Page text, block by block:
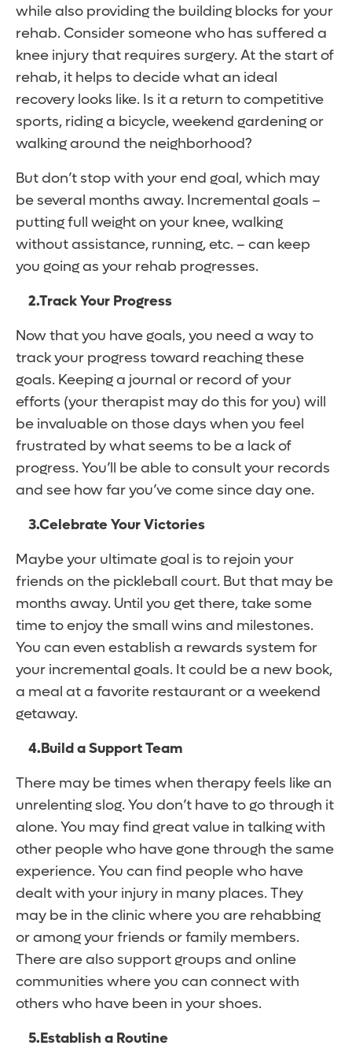
while also providing the building blocks for your
rehab. Consider someone who has suffered a
knee injury that requires surgery. At the start of
rehab, it helps to decide what an ideal
recovery looks like. Is it a return to competitive
sports, riding a bicycle, weekend gardening or
walking around the neighborhood?
But don’t stop with your end goal, which may
be several months away. Incremental goals –
putting full weight on your knee, walking
without assistance, running, etc. – can keep
you going as your rehab progresses.
2.Track Your Progress
Now that you have goals, you need a way to
track your progress toward reaching these
goals. Keeping a journal or record of your
efforts (your therapist may do this for you) will
be invaluable on those days when you feel
frustrated by what seems to be a lack of
progress. You’ll be able to consult your records
and see how far you’ve come since day one.
3.Celebrate Your Victories
Maybe your ultimate goal is to rejoin your
friends on the pickleball court. But that may be
months away. Until you get there, take some
time to enjoy the small wins and milestones.
You can even establish a rewards system for
your incremental goals. It could be a new book,
a meal at a favorite restaurant or a weekend
getaway.
4.Build a Support Team
There may be times when therapy feels like an
unrelenting slog. You don’t have to go through it
alone. You may find great value in talking with
other people who have gone through the same
experience. You can find people who have
dealt with your injury in many places. They
may be in the clinic where you are rehabbing
or among your friends or family members.
There are also support groups and online
communities where you can connect with
others who have been in your shoes.
5.Establish a Routine